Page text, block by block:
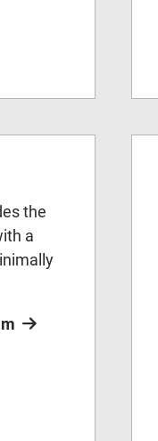
the
a